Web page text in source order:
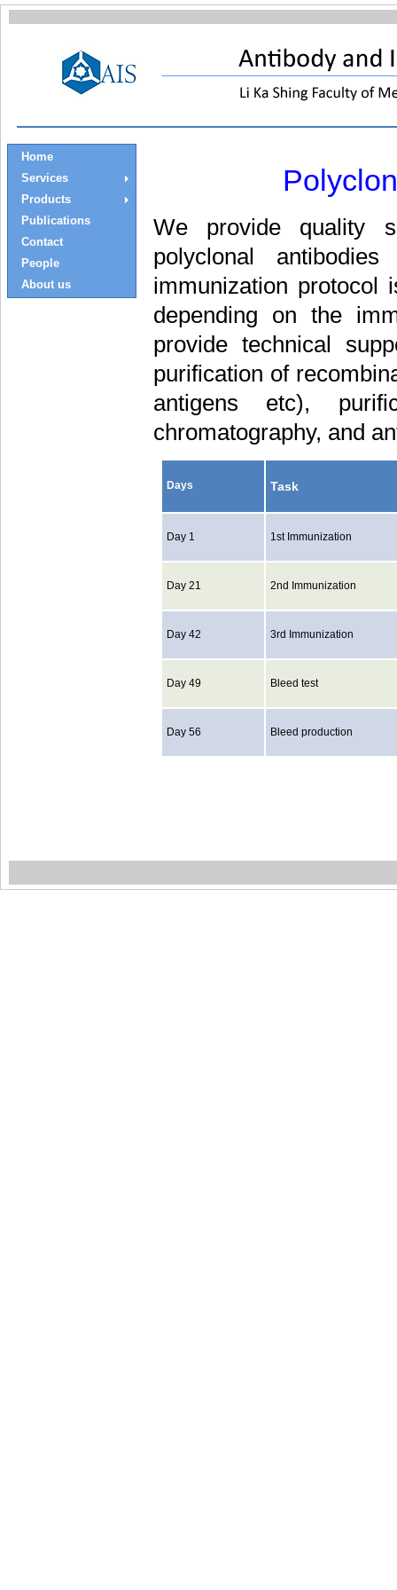
Home
Services
Products
Publications
Contact
People
About us
We provide quality
polyclonal
immunization protocol
depending on the
provide technical
purification of
antigens etc),
chromatography, and
Days Task
Day 1 1st Immunization
Day 21 2nd Immunization
Day 42 3rd Immunization
Day 49 Bleed test
Day 56 Bleed production